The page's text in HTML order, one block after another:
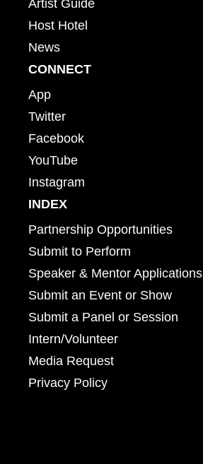
Artist Guide
Host Hotel
News
CONNECT
App
Twitter
Facebook
YouTube
Instagram
INDEX
Partnership Opportunities
Submit to Perform
Speaker & Mentor Applications
Submit an Event or Show
Submit a Panel or Session
Intern/Volunteer
Media Request
Privacy Policy